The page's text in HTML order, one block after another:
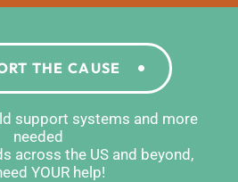
THE CAUSE
support systems and more
needed
across the US and beyond,
YOUR help!